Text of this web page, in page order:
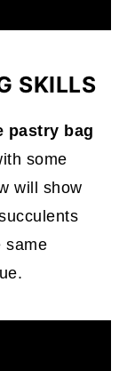
SKILLS
pastry bag
some
will show
same